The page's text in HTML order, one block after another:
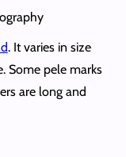
. It varies in size
Some pele marks
are long and